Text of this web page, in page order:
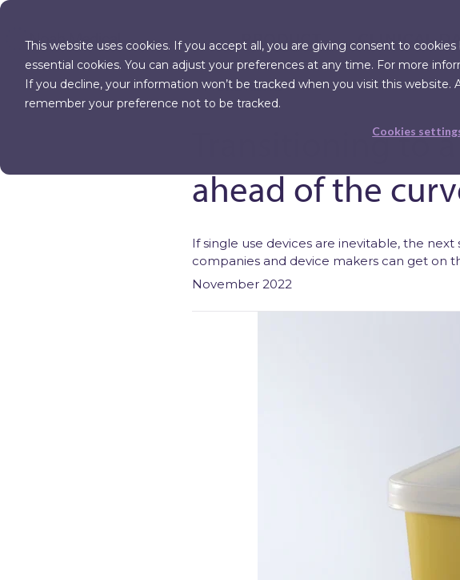
This website uses cookies. If you accept all, you are giving consent to
essential cookies. You can adjust your preferences at any time. For more
If you decline, your information won’t be tracked when you visit this website.
remember your preference not to be tracked.
Cookies
PRODUCT CLINICAL
MORE NEWS
Transitioning to
ahead of the
If single use devices are inevitable, the
companies and device makers can get on
November 2022